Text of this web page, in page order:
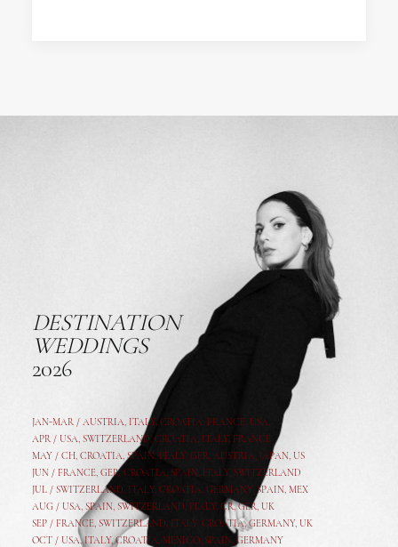
DESTINATION
WEDDINGS
2026
JAN-MAR / AUSTRIA, ITALY, CROATIA, FRANCE, USA,
APR / USA, SWITZERLAND, CROATIA, ITALY, FRANCE
MAY / CH, CROATIA, SPAIN, ITALY, GER, AUSTRIA, JAPAN, US
JUN / FRANCE, GER, CROATIA, SPAIN, ITALY, SWITZERLAND
JUL / SWITZERLAND, ITALY, CROATIA, GERMANY, SPAIN, MEX
AUG / USA, SPAIN, SWITZERLAND, ITALY, CR,GER, UK
SEP / FRANCE, SWITZERLAND, ITALY, CROATIA,GERMANY, UK
OCT / USA,ITALY,CROATIA, MEXICO, SPAIN, GERMANY